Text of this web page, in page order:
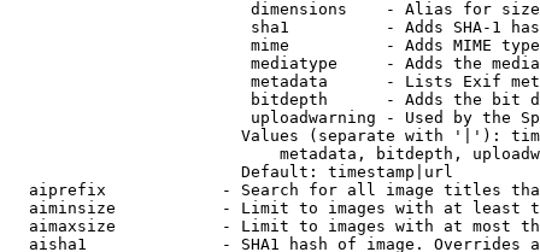
                         dimensions    - Alias for size
sha1          - Adds SHA-1
mime          - Adds MIME
mediatype     - Adds the
metadata      - Lists Exif
bitdepth      - Adds the bit
uploadwarning - Used by the
Values (separate with '|'):
metadata, bitdepth,
                        Default: timestamp|url
aiprefix            - Search for all image titles
aiminsize           - Limit to images with at least
aimaxsize           - Limit to images with at most
aisha1              - SHA1 hash of image. Overrides